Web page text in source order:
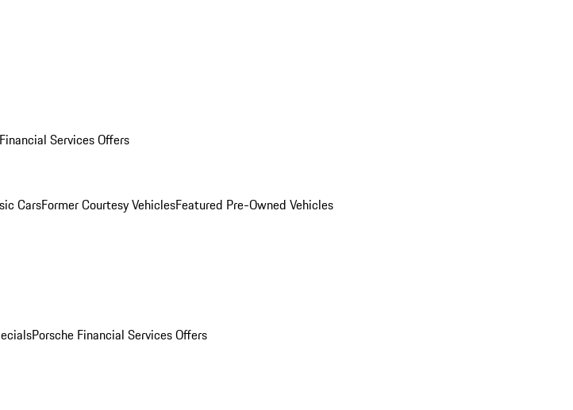
Services Offers
CarsFormer Courtesy VehiclesFeatured Pre-Owned Vehicles
Porsche Financial Services Offers